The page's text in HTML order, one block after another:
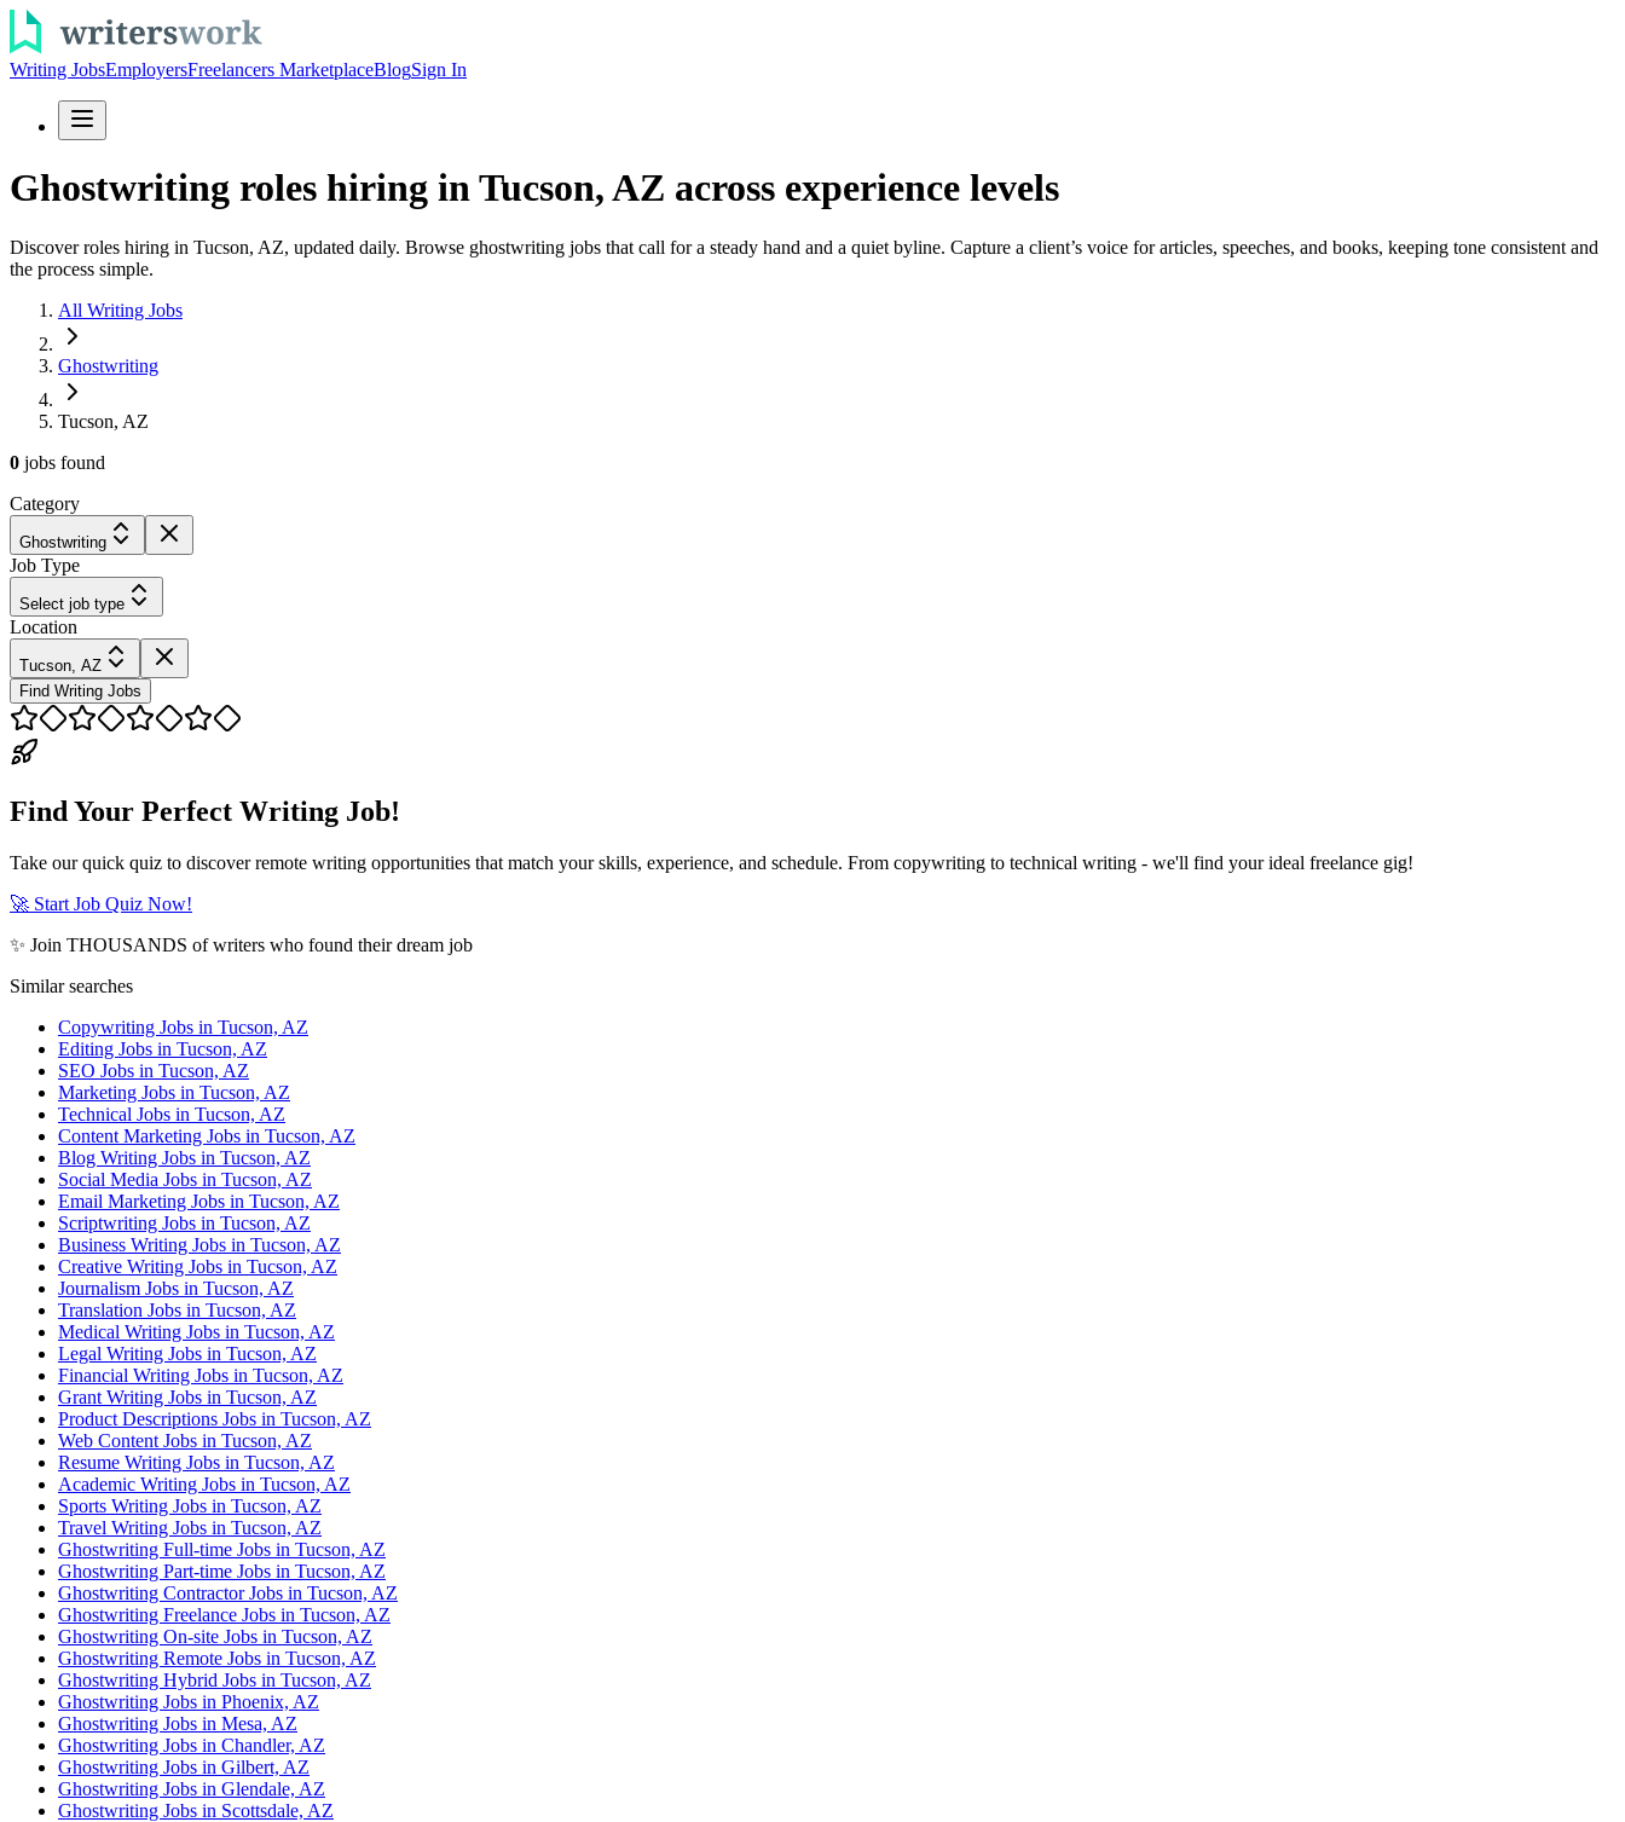
Writing JobsEmployersFreelancers MarketplaceBlogSign In
Ghostwriting roles hiring in Tucson, AZ across experience levels
Discover roles hiring in Tucson, AZ, updated daily. Browse ghostwriting jobs that call for a steady hand and a quiet byline. Capture a client’s voice for articles, speeches, and books, keeping tone consistent and
the process simple.
All Writing Jobs
Ghostwriting
Tucson, AZ
0 jobs found
Category
Ghostwriting
Job Type
Select job type
Location
Tucson, AZ
Find Writing Jobs
Find Your Perfect Writing Job!
Take our quick quiz to discover remote writing opportunities that match your skills, experience, and schedule. From copywriting to technical writing - we'll find your ideal freelance gig!
🚀 Start Job Quiz Now!
✨ Join THOUSANDS of writers who found their dream job
Similar searches
Copywriting Jobs in Tucson, AZ
Editing Jobs in Tucson, AZ
SEO Jobs in Tucson, AZ
Marketing Jobs in Tucson, AZ
Technical Jobs in Tucson, AZ
Content Marketing Jobs in Tucson, AZ
Blog Writing Jobs in Tucson, AZ
Social Media Jobs in Tucson, AZ
Email Marketing Jobs in Tucson, AZ
Scriptwriting Jobs in Tucson, AZ
Business Writing Jobs in Tucson, AZ
Creative Writing Jobs in Tucson, AZ
Journalism Jobs in Tucson, AZ
Translation Jobs in Tucson, AZ
Medical Writing Jobs in Tucson, AZ
Legal Writing Jobs in Tucson, AZ
Financial Writing Jobs in Tucson, AZ
Grant Writing Jobs in Tucson, AZ
Product Descriptions Jobs in Tucson, AZ
Web Content Jobs in Tucson, AZ
Resume Writing Jobs in Tucson, AZ
Academic Writing Jobs in Tucson, AZ
Sports Writing Jobs in Tucson, AZ
Travel Writing Jobs in Tucson, AZ
Ghostwriting Full-time Jobs in Tucson, AZ
Ghostwriting Part-time Jobs in Tucson, AZ
Ghostwriting Contractor Jobs in Tucson, AZ
Ghostwriting Freelance Jobs in Tucson, AZ
Ghostwriting On-site Jobs in Tucson, AZ
Ghostwriting Remote Jobs in Tucson, AZ
Ghostwriting Hybrid Jobs in Tucson, AZ
Ghostwriting Jobs in Phoenix, AZ
Ghostwriting Jobs in Mesa, AZ
Ghostwriting Jobs in Chandler, AZ
Ghostwriting Jobs in Gilbert, AZ
Ghostwriting Jobs in Glendale, AZ
Ghostwriting Jobs in Scottsdale, AZ